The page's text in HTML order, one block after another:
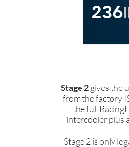
236
Stage 2gives the
from the factory
the full
intercooler plus
Stage 2 is only